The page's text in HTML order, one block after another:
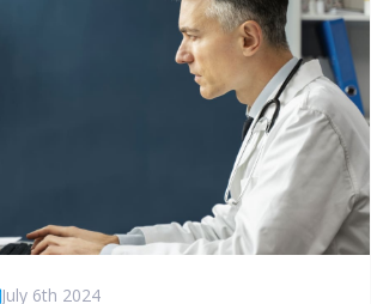
July 6th 2024